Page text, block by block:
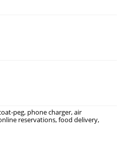
peg, phone charger, air
reservations, food delivery,